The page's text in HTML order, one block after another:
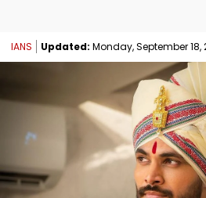
IANS Updated: Monday, September 18,